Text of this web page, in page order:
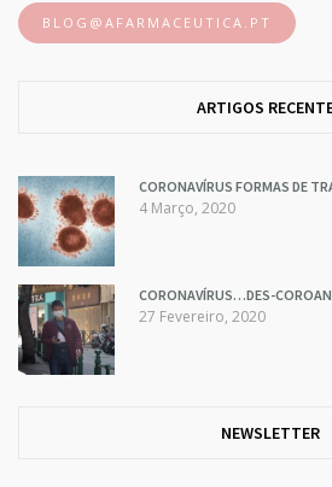
BLOG@AFARMACEUTICA.PT
ARTIGOS
CORONAVÍRUS FORMAS DE
4 Março, 2020
CORONAVÍRUS…DES-
27 Fevereiro, 2020
NEWSLETTER